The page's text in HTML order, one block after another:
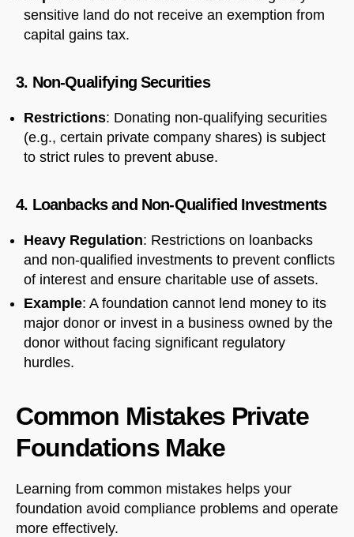
sensitive land do not receive an exemption from
capital gains tax.
3. Non-Qualifying Securities
Restrictions: Donating non-qualifying securities
(e.g., certain private company shares) is subject
to strict rules to prevent abuse.
4. Loanbacks and Non-Qualified Investments
Heavy Regulation: Restrictions on loanbacks
and non-qualified investments to prevent conflicts
of interest and ensure charitable use of assets.
Example: A foundation cannot lend money to its
major donor or invest in a business owned by the
donor without facing significant regulatory
hurdles.
Common Mistakes Private
Foundations Make
Learning from common mistakes helps your
foundation avoid compliance problems and operate
more effectively.